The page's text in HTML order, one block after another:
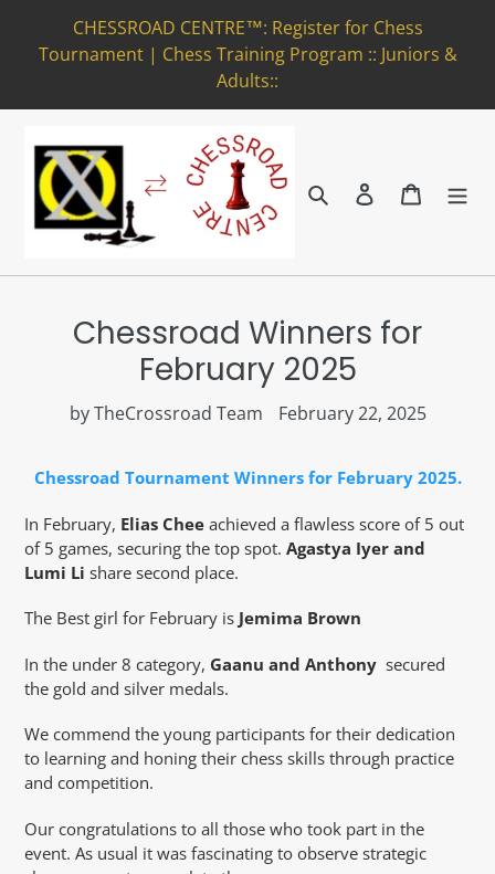
content
CHESSROAD CENTRE™: Register for Chess
Tournament | Chess Training Program :: Juniors &
Adults::
Search Log in Cart
Chessroad Winners for
February 2025
by TheCrossroad Team February 22, 2025
Chessroad Tournament Winners for February 2025.
In February, Elias Chee achieved a flawless score of 5 out
of 5 games, securing the top spot. Agastya Iyer and
Lumi Li share second place.
The Best girl for February is Jemima Brown
In the under 8 category, Gaanu and Anthony secured
the gold and silver medals.
We commend the young participants for their dedication
to learning and honing their chess skills through practice
and competition.
Our congratulations to all those who took part in the
event. As usual it was fascinating to observe strategic